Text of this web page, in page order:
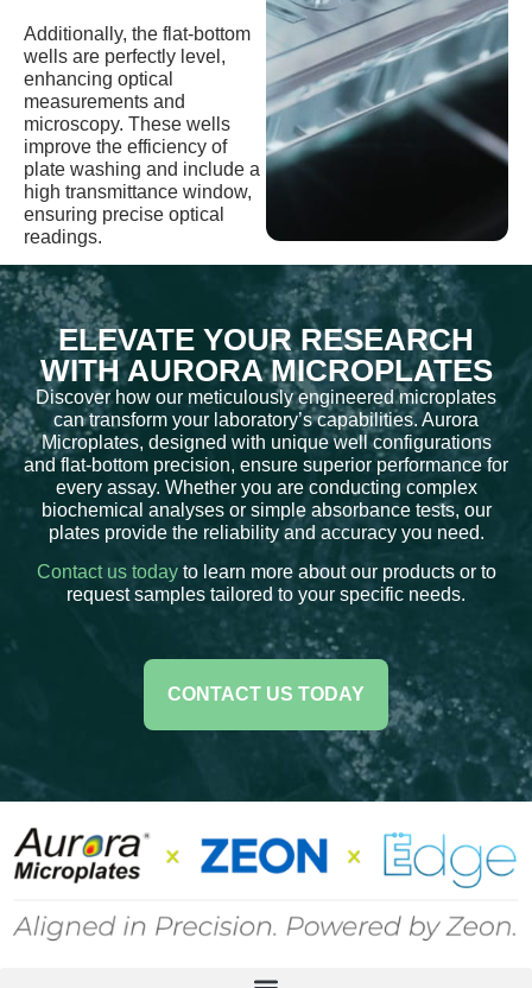
Additionally, the flat-bottom
wells are perfectly level,
enhancing optical
measurements and
microscopy. These wells
improve the efficiency of
plate washing and include a
high transmittance window,
ensuring precise optical
readings.
ELEVATE YOUR RESEARCH
WITH AURORA MICROPLATES
Discover how our meticulously engineered microplates
can transform your laboratory’s capabilities. Aurora
Microplates, designed with unique well configurations
and flat-bottom precision, ensure superior performance for
every assay. Whether you are conducting complex
biochemical analyses or simple absorbance tests, our
plates provide the reliability and accuracy you need.
Contact us todayto learn more about our products or to
request samples tailored to your specific needs.
CONTACT US TODAY